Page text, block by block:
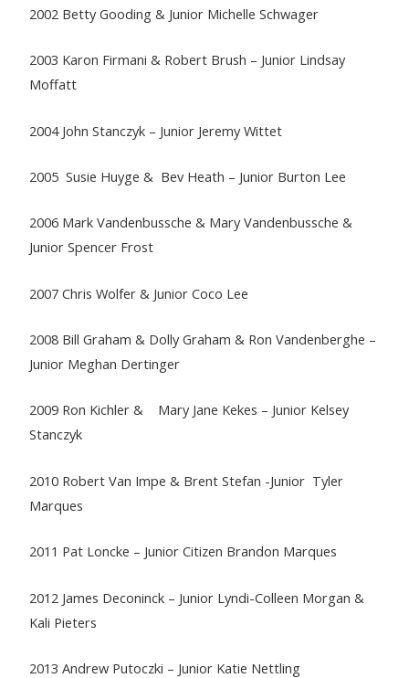
2002 Betty Gooding & Junior Michelle Schwager
2003 Karon Firmani & Robert Brush – Junior Lindsay
Moffatt
2004 John Stanczyk – Junior Jeremy Wittet
2005 Susie Huyge & Bev Heath – Junior Burton Lee
2006 Mark Vandenbussche & Mary Vandenbussche &
Junior Spencer Frost
2007 Chris Wolfer & Junior Coco Lee
2008 Bill Graham & Dolly Graham & Ron Vandenberghe –
Junior Meghan Dertinger
2009 Ron Kichler & Mary Jane Kekes – Junior Kelsey
Stanczyk
2010 Robert Van Impe & Brent Stefan -Junior Tyler
Marques
2011 Pat Loncke – Junior Citizen Brandon Marques
2012 James Deconinck – Junior Lyndi-Colleen Morgan &
Kali Pieters
2013 Andrew Putoczki – Junior Katie Nettling